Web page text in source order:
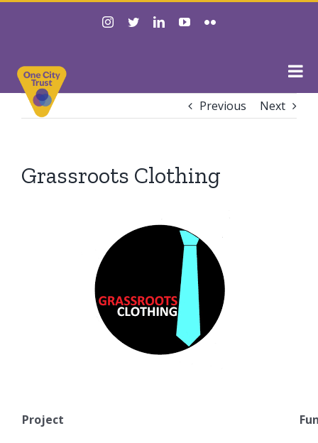
instagram
twitterlinkedinyoutubeflickr
Previous Next
Grassroots Clothing
Project